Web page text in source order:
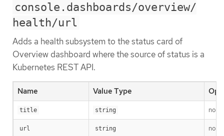
console.dashboards/overview/
health/url
Adds a health subsystem to the status card of
Overview dashboard where the source of status is a
Kubernetes REST API.
Name Value Type
title string no
url string no